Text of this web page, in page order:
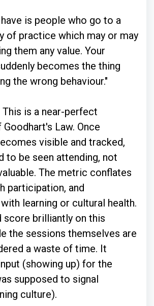
is people who go to a
of practice which may or may
them any value. Your
becomes the thing
the wrong behaviour."
This is a near-perfect
Law. Once
visible and tracked,
to be seen attending, not
The metric conflates
participation, and
learning or cultural health.
score brilliantly on this
the sessions themselves are
a waste of time. It
(showing up) for the
supposed to signal
culture).